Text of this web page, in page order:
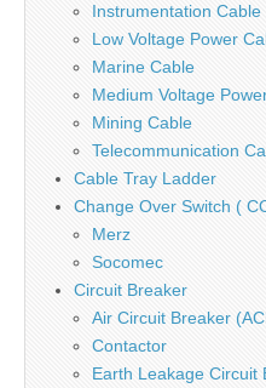
Instrumentation Cable
Low Voltage Power
Marine Cable
Medium Voltage
Mining Cable
Telecommunication
Cable Tray Ladder
Change Over Switch (
Merz
Socomec
Circuit Breaker
Air Circuit Breaker
Contactor
Earth Leakage Circuit